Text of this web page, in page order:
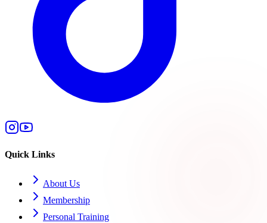
Quick Links
About Us
Membership
Personal Training